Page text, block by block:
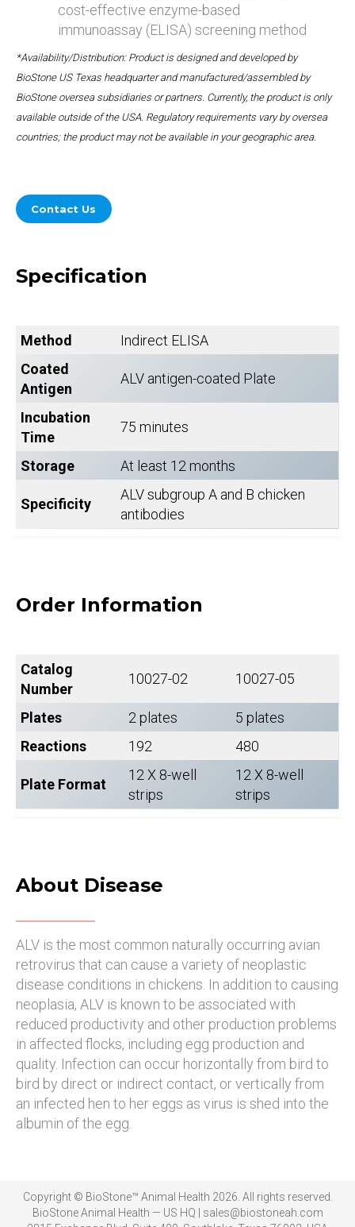
cost-effective enzyme-based
immunoassay (ELISA) screening method
*Availability/Distribution: Product is designed and developed by
BioStone US Texas headquarter and manufactured/assembled by
BioStone oversea subsidiaries or partners. Currently, the product is only
available outside of the USA. Regulatory requirements vary by oversea
countries; the product may not be available in your geographic area.
Contact Us
Specification
Method
Indirect ELISA
Coated
Antigen
ALV antigen-coated Plate
Incubation
Time
75 minutes
Storage At least 12 months
Specificity
ALV subgroup A and B chicken
antibodies
Order Information
Catalog
Number
10027-02 10027-05
Plates 2 plates
5 plates
Reactions
192 480
Plate Format
12 X 8-well
strips
12 X 8-well
strips
About Disease
ALV is the most common naturally occurring avian
retrovirus that can cause a variety of neoplastic
disease conditions in chickens. In addition to causing
neoplasia, ALV is known to be associated with
reduced productivity and other production problems
in affected flocks, including egg production and
quality. Infection can occur horizontally from bird to
bird by direct or indirect contact, or vertically from
an infected hen to her eggs as virus is shed into the
albumin of the egg.
Copyright © BioStone™ Animal Health 2026. All rights reserved.
BioStone Animal Health — US HQ | sales@biostoneah.com